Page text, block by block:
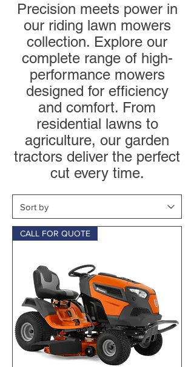
Precision meets power in
our riding lawn mowers
collection. Explore our
complete range of high-
performance mowers
designed for efficiency
and comfort. From
residential lawns to
agriculture, our garden
tractors deliver the perfect
cut every time.
CALL FOR QUOTE